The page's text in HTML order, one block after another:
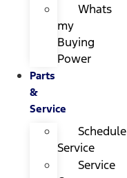
Whats
my
Buying
Power
Parts
&
Service
Schedule
Service
Service